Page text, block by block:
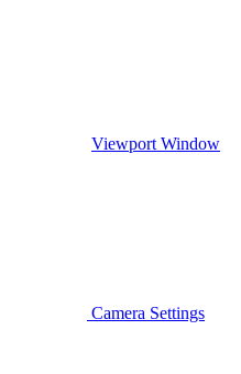
Viewport Window
Camera Settings